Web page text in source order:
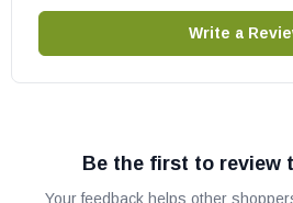
including this information can cause a
address of the rebuild servicer. DO
for MVHP on the website. Once you've
Write a
Be the first to review
Your feedback helps other